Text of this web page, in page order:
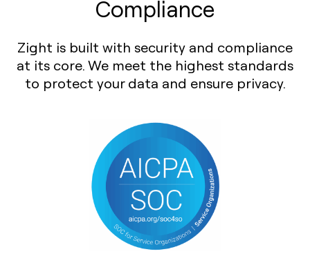
Compliance
Zight is built with security and compliance
at its core. We meet the highest standards
to protect your data and ensure privacy.